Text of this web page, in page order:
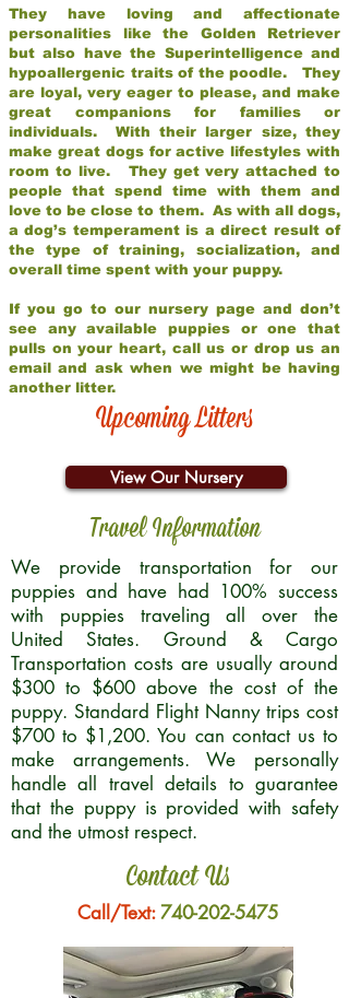
They have loving and affectionate
personalities like the Golden Retriever
but also have the Superintelligence and
hypoallergenic traits of the poodle. They
are loyal, very eager to please, and make
great companions for families or
individuals. With their larger size, they
make great dogs for active lifestyles with
room to live. They get very attached to
people that spend time with them and
love to be close to them. As with all dogs,
a dog’s temperament is a direct result of
the type of training, socialization, and
overall time spent with your puppy.
If you go to our nursery page and don’t
see any available puppies or one that
pulls on your heart, call us or drop us an
email and ask when we might be having
another litter.
Upcoming Litters
View Our Nursery
Travel Information
We provide transportation for our
puppies and have had 100% success
with puppies traveling all over the
United States. Ground & Cargo
Transportation costs are usually around
$300 to $600 above the cost of the
puppy. Standard Flight Nanny trips cost
$700 to $1,200. You can contact us to
make arrangements. We personally
handle all travel details to guarantee
that the puppy is provided with safety
and the utmost respect.
Contact Us
Call/Text:740-202-5475